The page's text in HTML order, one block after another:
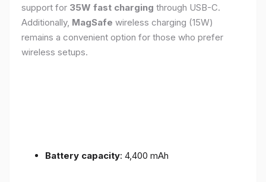
support for 35W fast charging through USB-C.
Additionally, MagSafe wireless charging (15W)
remains a convenient option for those who prefer
wireless setups.
Battery capacity: 4,400 mAh